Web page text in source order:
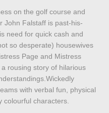
on the golf course and
John Falstaff is past-his-
need for quick cash and
so desperate) housewives
Page and Mistress
rousing story of hilarious
with verbal fun, physical
colourful characters.